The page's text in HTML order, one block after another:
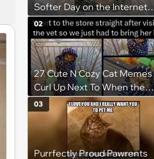
Softer Day on the Internet
(August 7th, 2026)
27 Cute N Cozy Cat
Curl Up Next To When the
Weight of the World
too Much
02
Purrfectly Proud Pawrents
03